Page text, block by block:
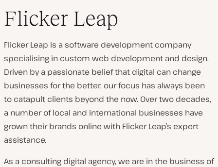
Flicker Leap
Flicker Leap is a software development company
specialising in custom web development and design.
Driven by a passionate belief that digital can change
businesses for the better, our focus has always been
to catapult clients beyond the now. Over two decades,
a number of local and international businesses have
grown their brands online with Flicker Leap’s expert
assistance.
As a consulting digital agency, we are in the business of